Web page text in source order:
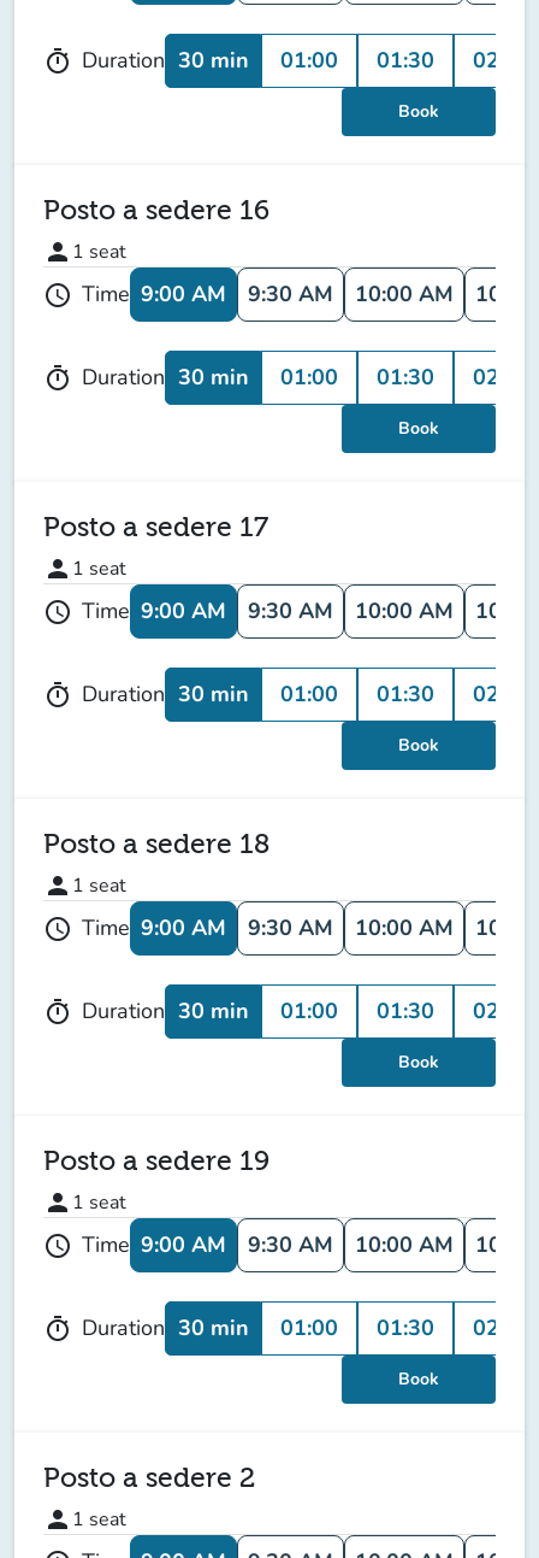
timer Duration 30 min 01:00 01:30 02:00
Book
Posto a sedere 16
person 1 seat
schedule Time 9:00 AM 9:30 AM 10:00 AM
timer Duration 30 min 01:00 01:30 02:00
Book
Posto a sedere 17
person 1 seat
schedule Time 9:00 AM 9:30 AM 10:00 AM
timer Duration 30 min 01:00 01:30 02:00
Book
Posto a sedere 18
person 1 seat
schedule Time 9:00 AM 9:30 AM 10:00 AM
timer Duration 30 min 01:00 01:30 02:00
Book
Posto a sedere 19
person 1 seat
schedule Time 9:00 AM 9:30 AM 10:00 AM
timer Duration 30 min 01:00 01:30 02:00
Book
Posto a sedere 2
person 1 seat